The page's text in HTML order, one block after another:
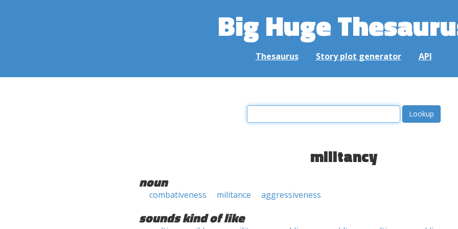
Big Huge
Thesaurus Story plot generator API
militancy
noun
combativeness militance aggressiveness
sounds kind of like